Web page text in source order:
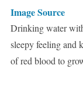
Image Source
Drinking water
sleepy feeling and
of red blood to